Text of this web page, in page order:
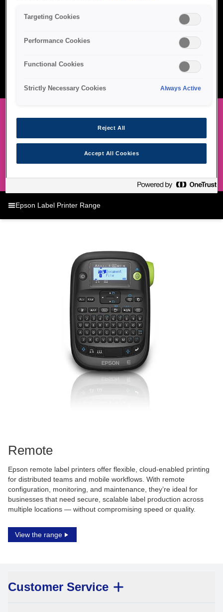
output for a wide range of industries — from retail and logistics to
remote management, and support for GHS-compliant labels,
Epson helps businesses streamline operations, reduce waste,
and maintain consistent branding across every product and
OUR LABEL PRINTER RANGE
Epson Label Printer Range
Remote
Epson remote label printers offer flexible, cloud-enabled printing
for distributed teams and mobile workflows. With remote
configuration, monitoring, and maintenance, they’re ideal for
businesses that need secure, scalable label production across
multiple locations — without compromising speed or quality.
View the range
Customer Service
Targeting Cookies
Performance Cookies
Functional Cookies
Strictly Necessary Cookies Always Active
Reject All
Accept All Cookies